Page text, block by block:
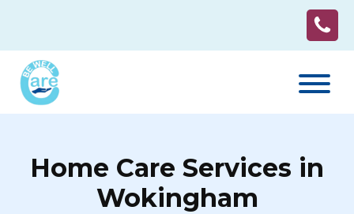
Home Care Services in
Wokingham